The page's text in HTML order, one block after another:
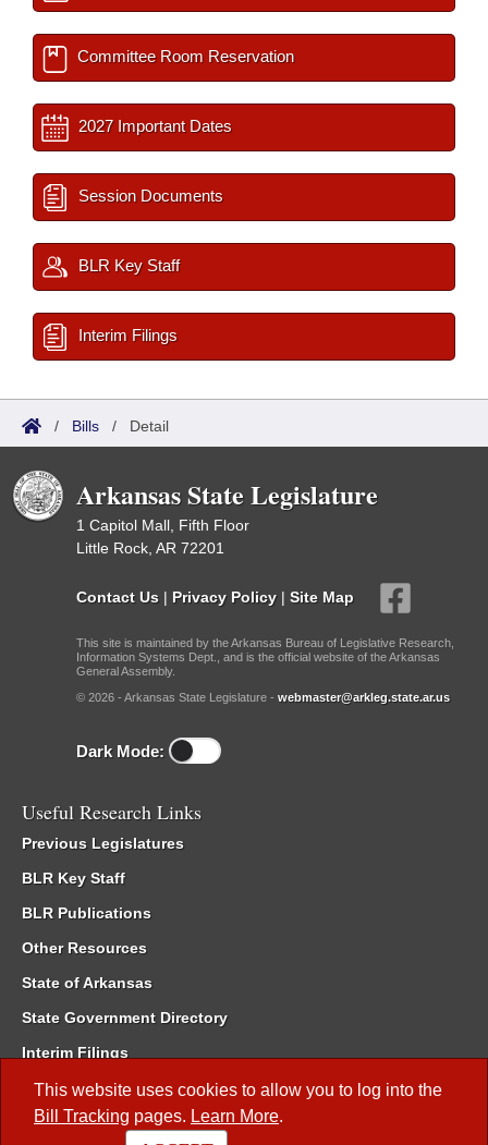
This website uses cookies to allow you to log into the
Bill Tracking pages. Learn More.
Committee Room Reservation
2027 Important Dates
Session Documents
BLR Key Staff
Interim Filings
/ Bills / Detail
Arkansas State Legislature
1 Capitol Mall, Fifth Floor
Little Rock, AR 72201
Contact Us | Privacy Policy | Site Map
This site is maintained by the Arkansas Bureau of Legislative Research,
Information Systems Dept., and is the official website of the Arkansas
General Assembly.
© 2026 - Arkansas State Legislature - webmaster@arkleg.state.ar.us
Dark Mode:
Useful Research Links
Previous Legislatures
BLR Key Staff
BLR Publications
Other Resources
State of Arkansas
State Government Directory
Interim Filings
Committee Room Reservation
Meetings of the Whole/Business Meetings